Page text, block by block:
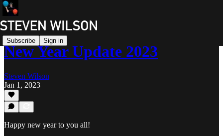
Subscribe Sign in
New Year Update 2023
Steven Wilson
Jan 1, 2023
Happy new year to you all!